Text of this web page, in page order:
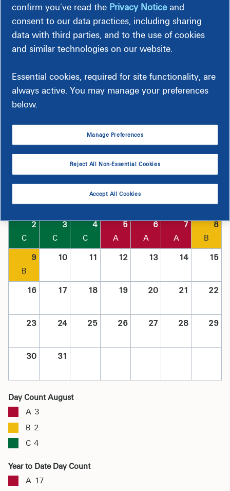
For most, energy costs are heavily impacted by heating and
cooling, hot water and large appliance usage. You
can save
energy
by managing how and when you use these
items.
Classification Calendar for Homes
August 2026
C
2
C
3
C
4
C
5
A
6
A
7
A
8
B
9
B
10 11 12 13 14 15
16 17 18 19 20 21 22
23 24 25 26 27 28 29
30 31
Day Count August
A 3
B 2
C 4
Year to Date Day Count
A 17
confirm you’ve read the Privacy Noticeand
consent to our data practices, including sharing
data with third parties, and to the use of cookies
and similar technologies on our website.
Essential cookies, required for site functionality, are
always active. You may manage your preferences
below.
Manage Preferences
Reject All Non-Essential Cookies
Accept All Cookies